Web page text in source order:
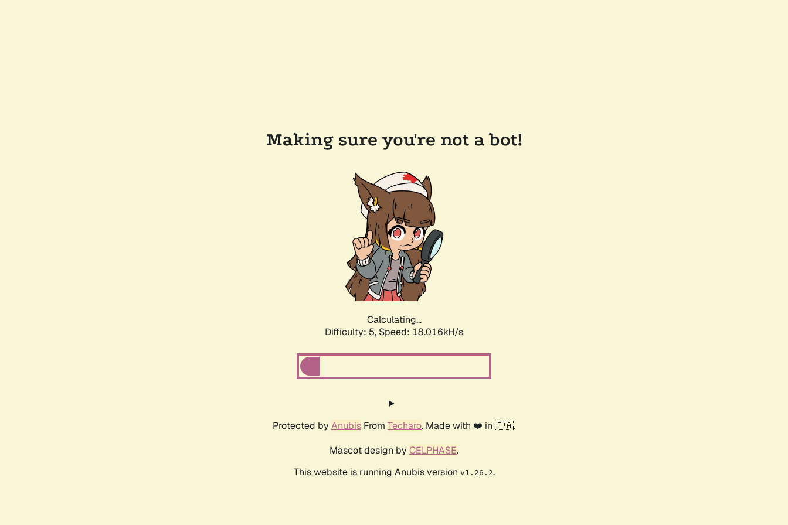
Making sure you're not a bot!
Calculating...
Difficulty: 5, Speed: 18.824kH/s
Protected by Anubis From Techaro. Made with ❤️ in 🇨🇦.
Mascot design by CELPHASE.
This website is running Anubis version v1.26.2.